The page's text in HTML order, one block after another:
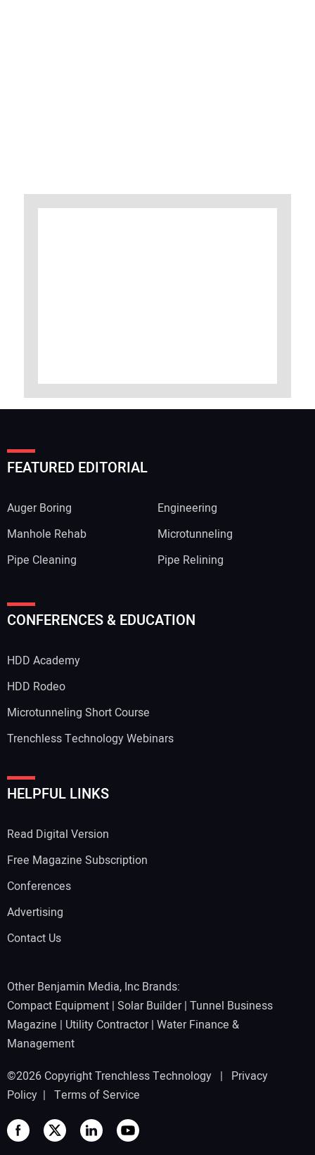
FEATURED EDITORIAL
Auger Boring
Engineering
Manhole Rehab
Microtunneling
Pipe Cleaning
Pipe Relining
CONFERENCES & EDUCATION
HDD Academy
HDD Rodeo
Microtunneling Short Course
Trenchless Technology Webinars
HELPFUL LINKS
Read Digital Version
Free Magazine Subscription
Conferences
Advertising
Contact Us
Other Benjamin Media, Inc Brands:
Compact Equipment | Solar Builder| Tunnel Business
Magazine | Utility Contractor| Water Finance &
Management
©2026 Copyright Trenchless Technology | Privacy
Policy | Terms of Service